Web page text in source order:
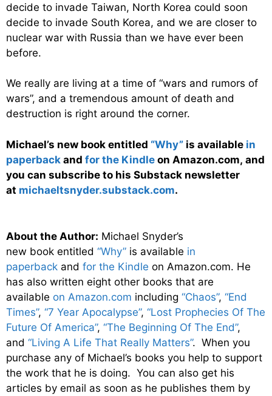
decide to invade Taiwan, North Korea could soon
decide to invade South Korea, and we are closer to
nuclear war with Russia than we have ever been
before.
We really are living at a time of “wars and rumors of
wars”, and a tremendous amount of death and
destruction is right around the corner.
Michael’s new book entitled “Why” is available in
paperback and for the Kindle on Amazon.com, and
you can subscribe to his Substack newsletter
at michaeltsnyder.substack.com.
About the Author: Michael Snyder’s
new book entitled “Why” is available in
paperback and for the Kindle on Amazon.com. He
has also written eight other books that are
available on Amazon.com including “Chaos”, “End
Times”, “7 Year Apocalypse”, “Lost Prophecies Of The
Future Of America”, “The Beginning Of The End”,
and “Living A Life That Really Matters”. When you
purchase any of Michael’s books you help to support
the work that he is doing. You can also get his
articles by email as soon as he publishes them by